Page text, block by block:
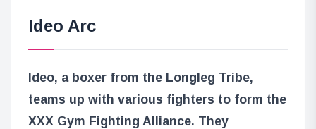
Ideo Arc
Ideo, a boxer from the Longleg Tribe,
teams up with various fighters to form the
XXX Gym Fighting Alliance. They